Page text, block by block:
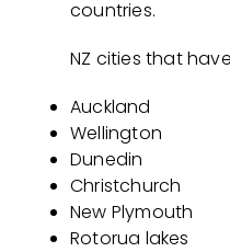
countries.
NZ cities that
Auckland
Wellington
Dunedin
Christchurch
New Plymouth
Rotorua lakes